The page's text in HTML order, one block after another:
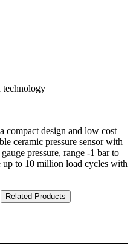
technology
compact design and low cost
ceramic pressure sensor with
pressure, range -1 bar to
up to 10 million load cycles with
Related Products